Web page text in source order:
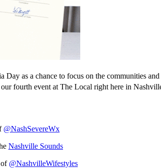
Day as a chance to focus on the communities
fourth event at The Local right here in
@NashSevereWx
Nashville Sounds
@NashvilleWifestyles